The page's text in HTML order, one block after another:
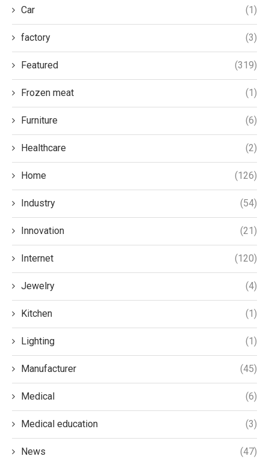
Car (1)
factory (3)
Featured (319)
Frozen meat (1)
Furniture (6)
Healthcare (2)
Home (126)
Industry (54)
Innovation (21)
Internet (120)
Jewelry (4)
Kitchen (1)
Lighting (1)
Manufacturer (45)
Medical (6)
Medical education (3)
News (47)